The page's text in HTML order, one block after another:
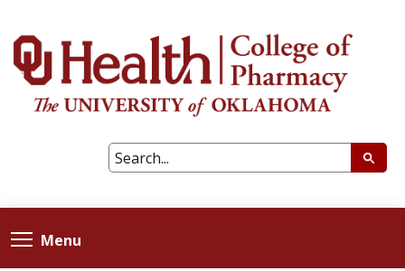
Menu